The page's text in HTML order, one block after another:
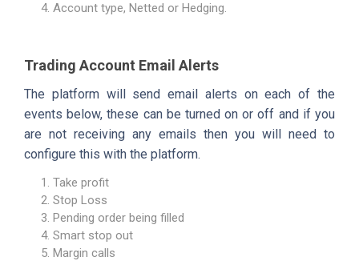
Account type, Netted or Hedging.
Trading Account Email Alerts
The platform will send email alerts on each of the
events below, these can be turned on or off and if you
are not receiving any emails then you will need to
configure this with the platform.
Take profit
Stop Loss
Pending order being filled
Smart stop out
Margin calls